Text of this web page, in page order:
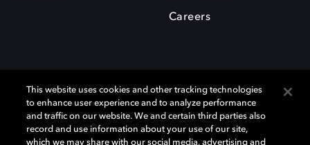
Careers
This website uses cookies and other tracking technologies
to enhance user experience and to analyze performance
and traffic on our website. We and certain third parties also
record and use information about your use of our site,
which we may share with our social media, advertising and